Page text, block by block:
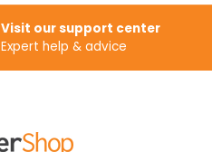
Visit our support center
Expert help & advice